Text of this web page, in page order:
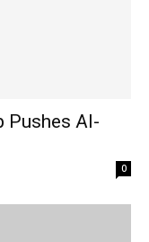
Pushes Al-
0